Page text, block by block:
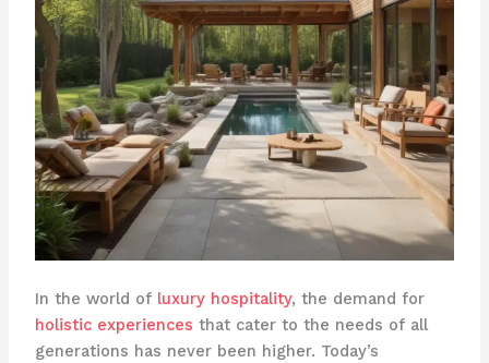
In the world of luxury hospitality, the demand for
holistic experiences that cater to the needs of all
generations has never been higher. Today’s